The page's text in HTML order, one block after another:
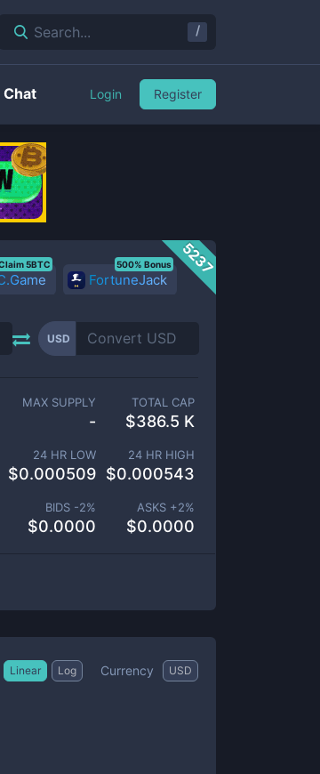
5237
5BTC
FortuneJack
500% Bonus
USD
MAX SUPPLY
-
TOTAL CAP
$386.5 K
24 HR LOW
$0.000509
24 HR HIGH
$0.000543
BIDS -2%
$0.0000
ASKS +2%
$0.0000
Linear Log Currency USD
Search... /
Chat Login Register